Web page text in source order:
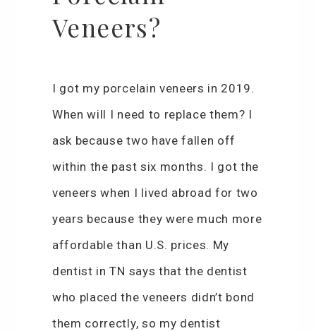
Veneers?
I got my porcelain veneers in 2019.
When will I need to replace them? I
ask because two have fallen off
within the past six months. I got the
veneers when I lived abroad for two
years because they were much more
affordable than U.S. prices. My
dentist in TN says that the dentist
who placed the veneers didn’t bond
them correctly, so my dentist